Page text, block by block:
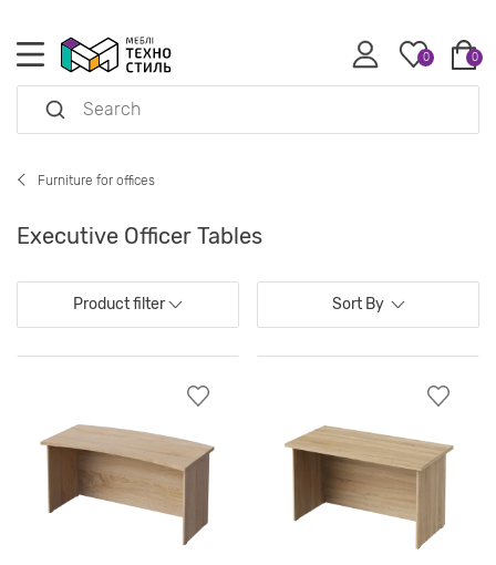
0 0
Furniture for offices
Executive Officer Tables
Product filter Sort By